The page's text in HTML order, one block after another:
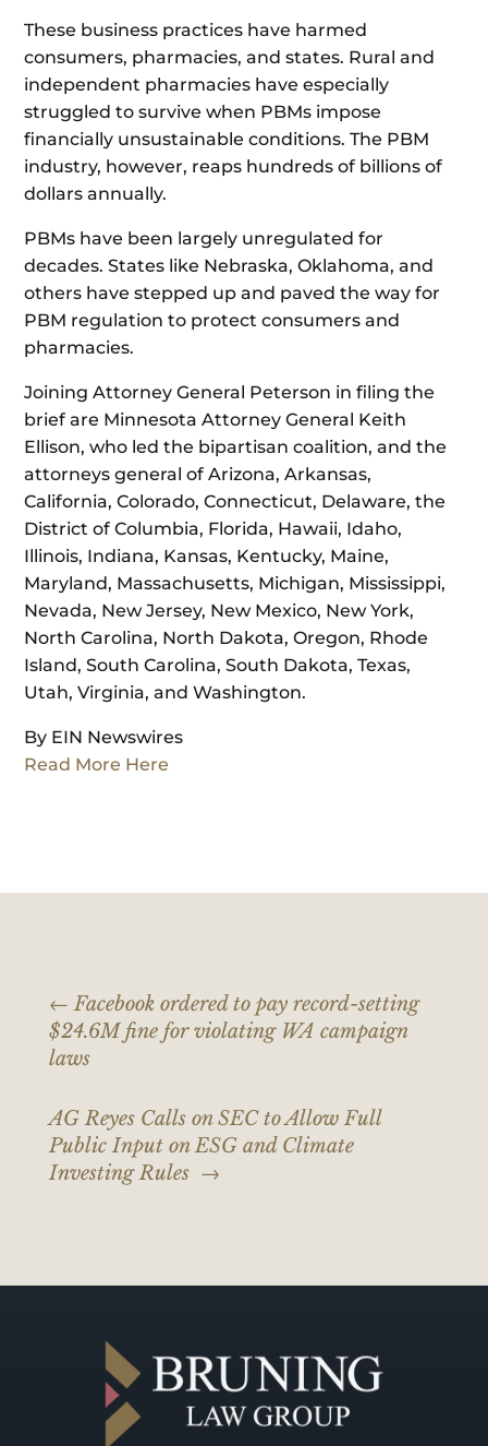
These business practices have harmed
consumers, pharmacies, and states. Rural and
independent pharmacies have especially
struggled to survive when PBMs impose
financially unsustainable conditions. The PBM
industry, however, reaps hundreds of billions of
dollars annually.
PBMs have been largely unregulated for
decades. States like Nebraska, Oklahoma, and
others have stepped up and paved the way for
PBM regulation to protect consumers and
pharmacies.
Joining Attorney General Peterson in filing the
brief are Minnesota Attorney General Keith
Ellison, who led the bipartisan coalition, and the
attorneys general of Arizona, Arkansas,
California, Colorado, Connecticut, Delaware, the
District of Columbia, Florida, Hawaii, Idaho,
Illinois, Indiana, Kansas, Kentucky, Maine,
Maryland, Massachusetts, Michigan, Mississippi,
Nevada, New Jersey, New Mexico, New York,
North Carolina, North Dakota, Oregon, Rhode
Island, South Carolina, South Dakota, Texas,
Utah, Virginia, and Washington.
By EIN Newswires
Read More Here
←Facebook ordered to pay record-setting
$24.6M fine for violating WA campaign
laws
AG Reyes Calls on SEC to Allow Full
Public Input on ESG and Climate
Investing Rules →